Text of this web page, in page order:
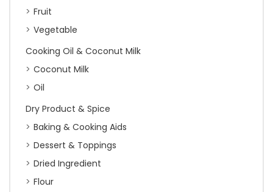
Fruit
Vegetable
Cooking Oil & Coconut Milk
Coconut Milk
Oil
Dry Product & Spice
Baking & Cooking Aids
Dessert & Toppings
Dried Ingredient
Flour